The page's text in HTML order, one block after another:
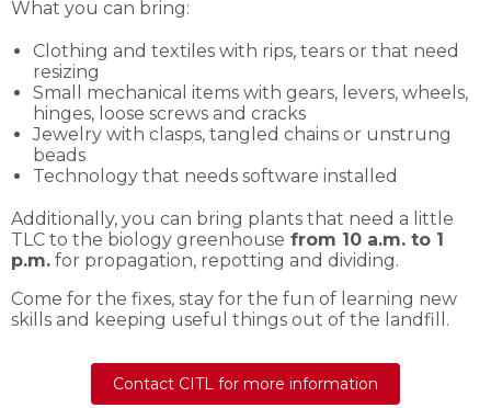
What you can bring:
Clothing and textiles with rips, tears or that need
resizing
Small mechanical items with gears, levers, wheels,
hinges, loose screws and cracks
Jewelry with clasps, tangled chains or unstrung
beads
Technology that needs software installed
Additionally, you can bring plants that need a little
TLC to the biology greenhouse from 10 a.m. to 1
p.m. for propagation, repotting and dividing.
Come for the fixes, stay for the fun of learning new
skills and keeping useful things out of the landfill.
Contact CITL for more information